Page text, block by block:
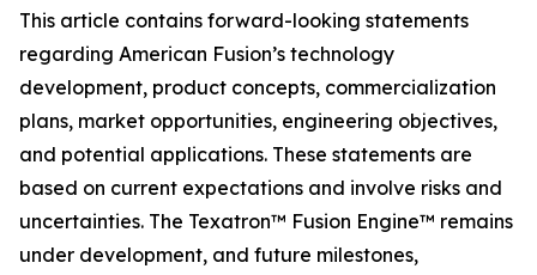
This article contains forward-looking statements
regarding American Fusion’s technology
development, product concepts, commercialization
plans, market opportunities, engineering objectives,
and potential applications. These statements are
based on current expectations and involve risks and
uncertainties. The Texatron™ Fusion Engine™ remains
under development, and future milestones,